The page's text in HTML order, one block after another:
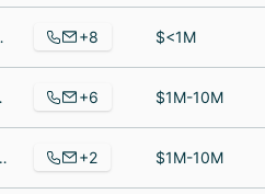
& Marketing Director +8 $<1M
Defenders +6 $1M-10M
Attorney +2 $1M-10M